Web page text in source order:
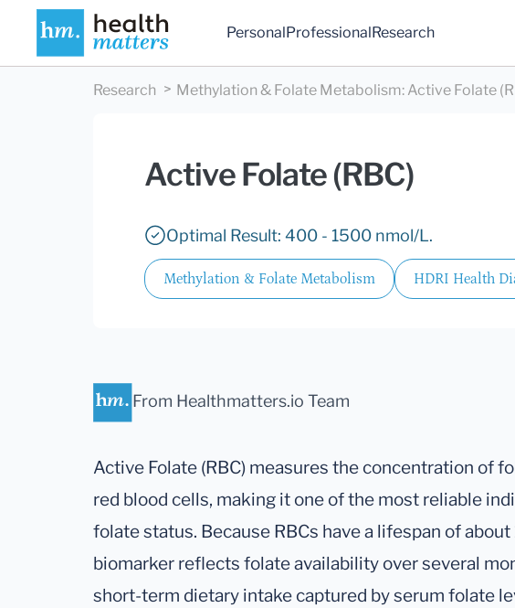
PersonalProfessionalResearch
Research Methylation & Folate Metabolism: Active Folate
Active Folate (RBC)
Optimal Result: 400 - 1500 nmol/L.
Methylation & Folate Metabolism HDRI Health
From Healthmatters.io Team
Active Folate (RBC) measures the concentration of
red blood cells, making it one of the most reliable
folate status. Because RBCs have a lifespan of about
biomarker reflects folate availability over several
short-term dietary intake captured by serum folate